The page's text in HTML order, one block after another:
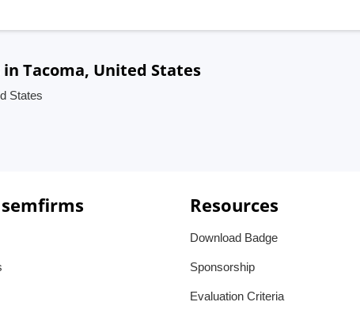
Tacoma, United States
States
Resources
Download Badge
Sponsorship
Evaluation Criteria